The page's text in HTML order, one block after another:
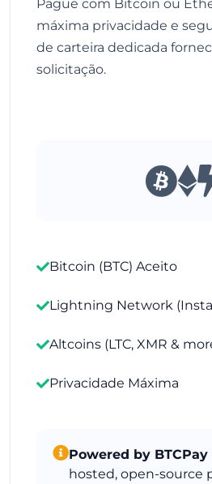
Pague com Bitcoin ou
máxima privacidade e
de carteira dedicada
solicitação.
Bitcoin (BTC) Aceito
Lightning Network
Altcoins (LTC, XMR &
Privacidade Máxima
Powered by BTCPay
hosted, open-source